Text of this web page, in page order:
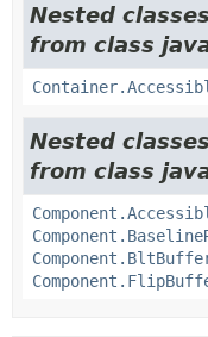
Nested
from class
Nested
from class